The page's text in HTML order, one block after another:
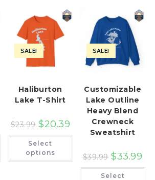
This
multiple
SALE!
Haliburton
Lake T-Shirt
$23.99 $20.39
Select
options
This
has
multiple
variants.
SALE!
Customizable
Lake Outline
Heavy Blend
Crewneck
Sweatshirt
$39.99 $33.99
Select